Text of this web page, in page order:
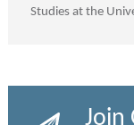
Studies at the
Join